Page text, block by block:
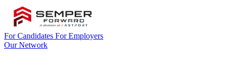
For Candidates For Employers
Our Network